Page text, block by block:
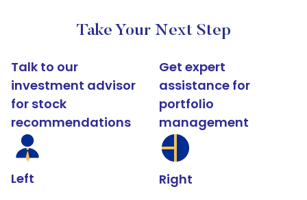
Take Your Next Step
Talk to our
investment advisor
for stock
recommendations
Left
Get expert
assistance for
portfolio
management
Right